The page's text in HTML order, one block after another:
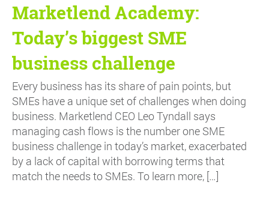
Marketlend Academy:
Today’s biggest SME
business challenge
Every business has its share of pain points, but
SMEs have a unique set of challenges when doing
business. Marketlend CEO Leo Tyndall says
managing cash flows is the number one SME
business challenge in today’s market, exacerbated
by a lack of capital with borrowing terms that
match the needs to SMEs. To learn more, […]